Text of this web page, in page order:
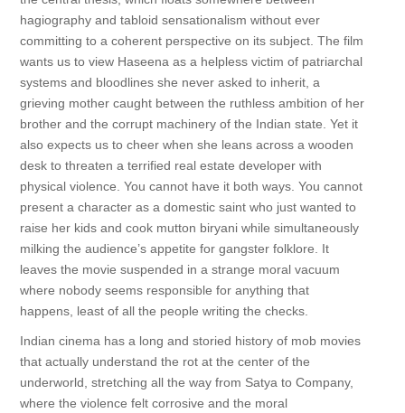
hagiography and tabloid sensationalism without ever
committing to a coherent perspective on its subject. The film
wants us to view Haseena as a helpless victim of patriarchal
systems and bloodlines she never asked to inherit, a
grieving mother caught between the ruthless ambition of her
brother and the corrupt machinery of the Indian state. Yet it
also expects us to cheer when she leans across a wooden
desk to threaten a terrified real estate developer with
physical violence. You cannot have it both ways. You cannot
present a character as a domestic saint who just wanted to
raise her kids and cook mutton biryani while simultaneously
milking the audience’s appetite for gangster folklore. It
leaves the movie suspended in a strange moral vacuum
where nobody seems responsible for anything that
happens, least of all the people writing the checks.
Indian cinema has a long and storied history of mob movies
that actually understand the rot at the center of the
underworld, stretching all the way from Satya to Company,
where the violence felt corrosive and the moral